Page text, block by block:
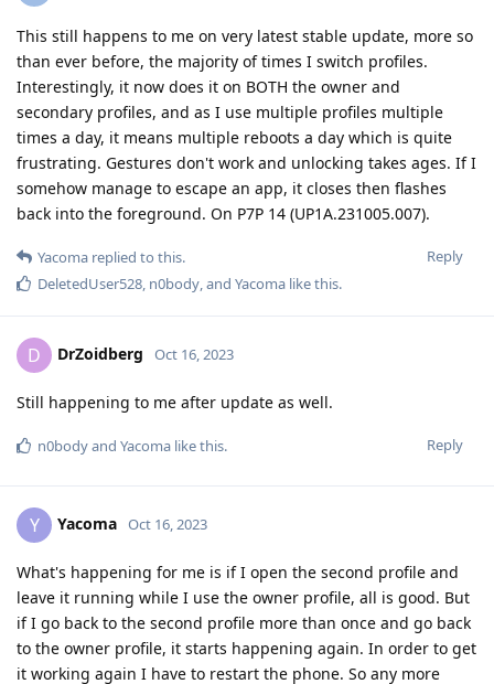
This still happens to me on very latest stable update, more so
than ever before, the majority of times I switch profiles.
Interestingly, it now does it on BOTH the owner and
secondary profiles, and as I use multiple profiles multiple
times a day, it means multiple reboots a day which is quite
frustrating. Gestures don't work and unlocking takes ages. If I
somehow manage to escape an app, it closes then flashes
back into the foreground. On P7P 14 (UP1A.231005.007).
Reply
Yacoma replied to this.
DeletedUser528, n0body, and Yacoma like this.
D DrZoidberg Oct 16, 2023
Still happening to me after update as well.
Reply
n0bodyand Yacoma like this.
Y Yacoma Oct 16, 2023
What's happening for me is if I open the second profile and
leave it running while I use the owner profile, all is good. But
if I go back to the second profile more than once and go back
to the owner profile, it starts happening again. In order to get
it working again I have to restart the phone. So any more